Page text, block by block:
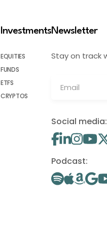
Investments
EQUITIES
FUNDS
ETFS
CRYPTOS
Newsletter
Stay on track
Social media:
Podcast: